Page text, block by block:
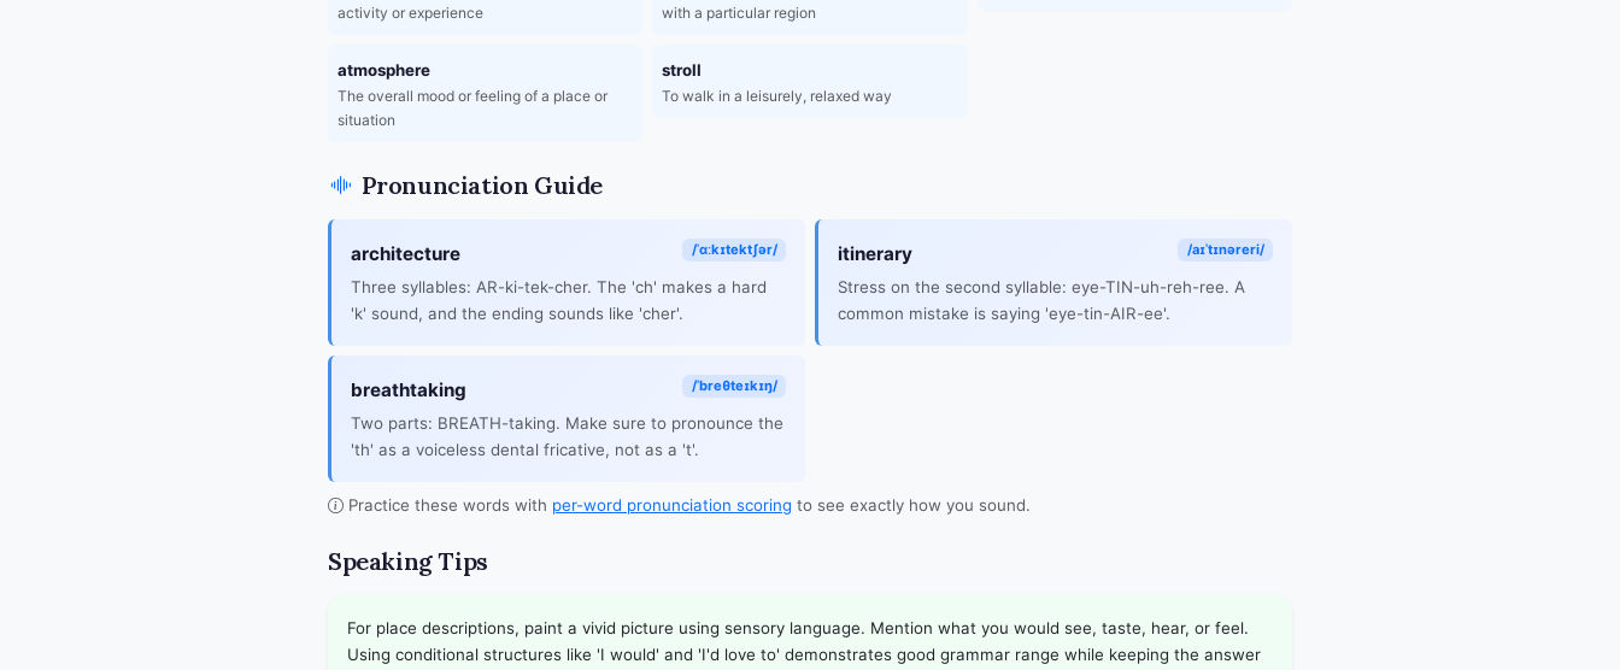
activity or experience
with a particular region
atmosphere
The overall mood or feeling of a place or
situation
stroll
To walk in a leisurely, relaxed way
Pronunciation Guide
architecture /ˈɑːkɪtektʃər/
Three syllables: AR-ki-tek-cher. The 'ch' makes a hard
'k' sound, and the ending sounds like 'cher'.
itinerary /aɪˈtɪnəreri/
Stress on the second syllable: eye-TIN-uh-reh-ree. A
common mistake is saying 'eye-tin-AIR-ee'.
breathtaking /ˈbreθteɪkɪŋ/
Two parts: BREATH-taking. Make sure to pronounce the
'th' as a voiceless dental fricative, not as a 't'.
Practice these words with per-word pronunciation scoring to see exactly how you sound.
Speaking Tips
For place descriptions, paint a vivid picture using sensory language. Mention what you would see, taste, hear, or feel.
Using conditional structures like 'I would' and 'I'd love to' demonstrates good grammar range while keeping the answer